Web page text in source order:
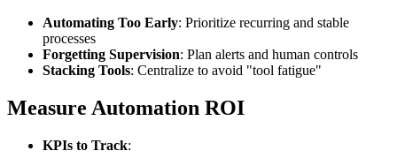
Automating Too Early: Prioritize recurring and stable
processes
Forgetting Supervision: Plan alerts and human controls
Stacking Tools: Centralize to avoid "tool fatigue"
Measure Automation ROI
KPIs to Track: